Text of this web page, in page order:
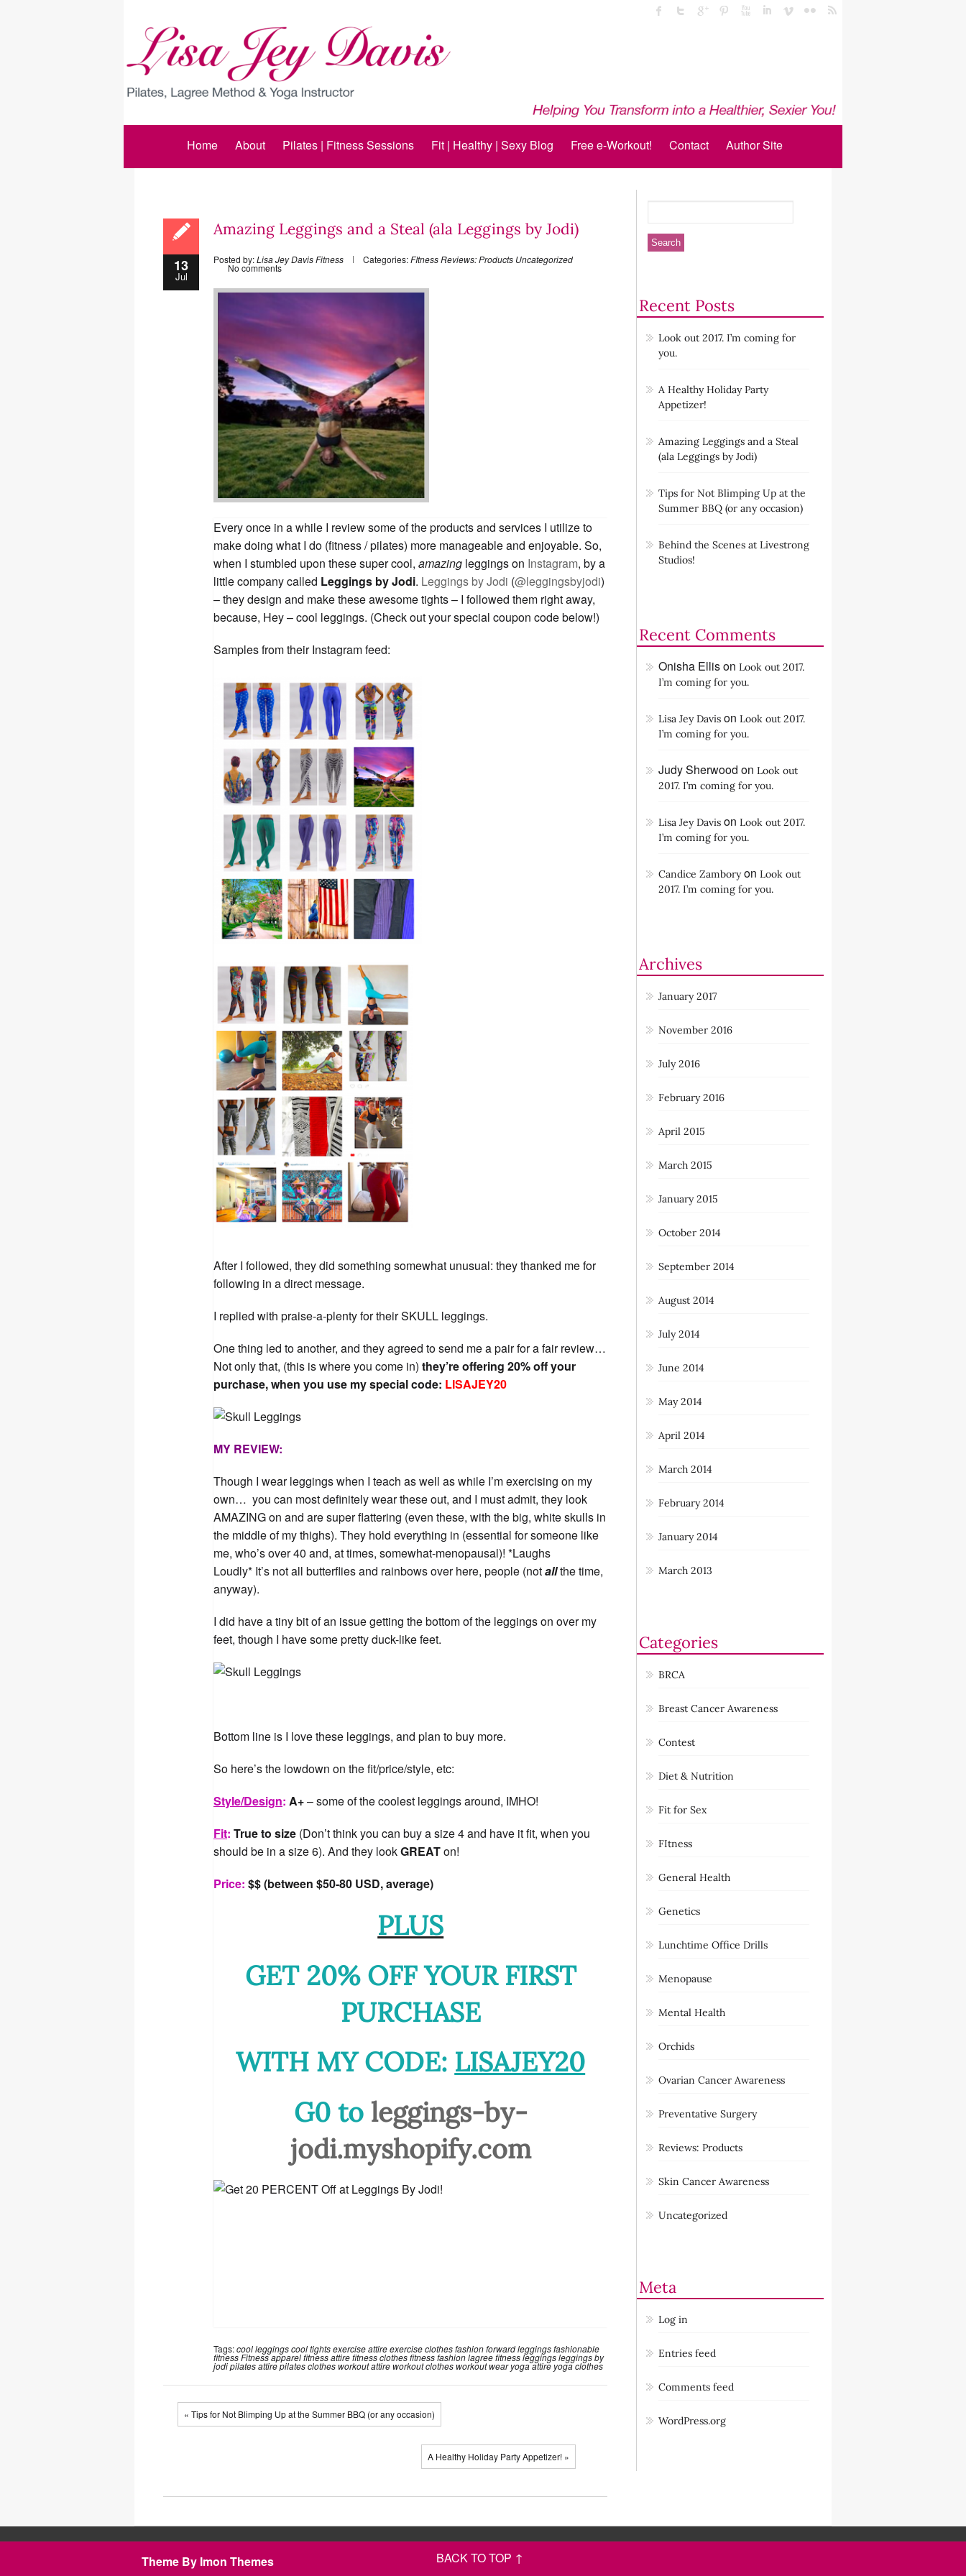
Home About Pilates | Fitness Sessions Fit | Healthy | Sexy Blog Free e-Workout! Contact Author Site
13
Jul
Amazing Leggings and a Steal (ala Leggings by Jodi)
Posted by:Lisa Jey Davis Fitness Categories:FItnessReviews: Products Uncategorized
No comments
Every once in a while I review some of the products and services I utilize to
make doing what I do (fitness / pilates) more manageable and enjoyable. So,
when I stumbled upon these super cool, amazing leggings on Instagram, by a
little company called Leggings by Jodi. Leggings by Jodi (@leggingsbyjodi)
– they design and make these awesome tights – I followed them right away,
because, Hey – cool leggings. (Check out your special coupon code below!)
Samples from their Instagram feed:
After I followed, they did something somewhat unusual: they thanked me for
following in a direct message.
I replied with praise-a-plenty for their SKULL leggings.
One thing led to another, and they agreed to send me a pair for a fair review…
Not only that, (this is where you come in) they’re offering 20% off your
purchase, when you use my special code: LISAJEY20
MY REVIEW:
Though I wear leggings when I teach as well as while I’m exercising on my
own… you can most definitely wear these out, and I must admit, they look
AMAZING on and are super flattering (even these, with the big, white skulls in
the middle of my thighs). They hold everything in (essential for someone like
me, who’s over 40 and, at times, somewhat-menopausal)! *Laughs
Loudly* It’s not all butterflies and rainbows over here, people (notallthe time,
anyway).
I did have a tiny bit of an issue getting the bottom of the leggings on over my
feet, though I have some pretty duck-like feet.
Bottom line is I love these leggings, and plan to buy more.
So here’s the lowdown on the fit/price/style, etc:
Style/Design: A+– some of the coolest leggings around, IMHO!
Fit: True to size (Don’t think you can buy a size 4 and have it fit, when you
should be in a size 6). And they lookGREATon!
Price: $$ (between $50-80 USD, average)
PLUS
GET 20% OFF YOUR FIRST
PURCHASE
WITH MY CODE: LISAJEY20
G0 to leggings-by-
jodi.myshopify.com
Tags:cool leggingscool tightsexercise attireexercise clothesfashion forward leggingsfashionable
fitnessFitness apparelfitness attirefitness clothesfitness fashionlagree fitnessleggingsleggings by
jodipilates attirepilates clothesworkout attireworkout clothesworkout wear yoga attire yoga clothes
« Tips for Not Blimping Up at the Summer BBQ (or any occasion)
A Healthy Holiday Party Appetizer! »
Recent Posts
Look out 2017. I’m coming for
you.
A Healthy Holiday Party
Appetizer!
Amazing Leggings and a Steal
(ala Leggings by Jodi)
Tips for Not Blimping Up at the
Summer BBQ (or any occasion)
Behind the Scenes at Livestrong
Studios!
Recent Comments
Onisha EllisonLook out 2017.
I’m coming for you.
Lisa Jey Davis onLook out 2017.
I’m coming for you.
Judy Sherwood onLook out
2017. I’m coming for you.
Lisa Jey Davis onLook out 2017.
I’m coming for you.
Candice ZamboryonLook out
2017. I’m coming for you.
Archives
January 2017
November 2016
July 2016
February 2016
April 2015
March 2015
January 2015
October 2014
September 2014
August 2014
July 2014
June 2014
May 2014
April 2014
March 2014
February 2014
January 2014
March 2013
Categories
BRCA
Breast Cancer Awareness
Contest
Diet & Nutrition
Fit for Sex
FItness
General Health
Genetics
Lunchtime Office Drills
Menopause
Mental Health
Orchids
Ovarian Cancer Awareness
Preventative Surgery
Reviews: Products
Skin Cancer Awareness
Uncategorized
Meta
Log in
Entries feed
Comments feed
WordPress.org
Theme By Imon Themes BACK TO TOP ↑